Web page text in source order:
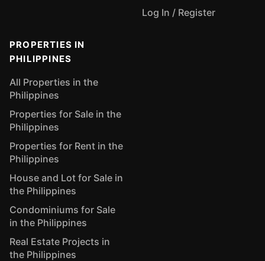
Log In / Register
PROPERTIES IN
PHILIPPINES
All Properties in the
Philippines
Properties for Sale in the
Philippines
Properties for Rent in the
Philippines
House and Lot for Sale in
the Philippines
Condominiums for Sale
in the Philippines
Real Estate Projects in
the Philippines